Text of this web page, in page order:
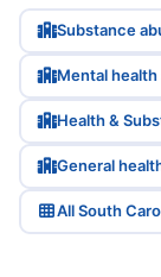
Substance
Mental
Health &
General
All South